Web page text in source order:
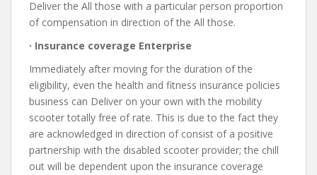
Deliver the All those with a particular person proportion
of compensation in direction of the All those.
· Insurance coverage Enterprise
Immediately after moving for the duration of the
eligibility, even the health and fitness insurance policies
business can Deliver on your own with the mobility
scooter totally free of rate. This is due to the fact they
are acknowledged in direction of consist of a positive
partnership with the disabled scooter provider; the chill
out will be dependent upon the insurance coverage